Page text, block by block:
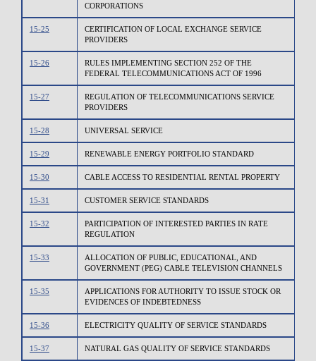
CORPORATIONS
15-25
CERTIFICATION OF LOCAL EXCHANGE SERVICE
PROVIDERS
15-26
RULES IMPLEMENTING SECTION 252 OF THE
FEDERAL TELECOMMUNICATIONS ACT OF 1996
15-27
REGULATION OF TELECOMMUNICATIONS SERVICE
PROVIDERS
15-28 UNIVERSAL SERVICE
15-29 RENEWABLE ENERGY PORTFOLIO STANDARD
15-30 CABLE ACCESS TO RESIDENTIAL RENTAL PROPERTY
15-31 CUSTOMER SERVICE STANDARDS
15-32
PARTICIPATION OF INTERESTED PARTIES IN RATE
REGULATION
15-33
ALLOCATION OF PUBLIC, EDUCATIONAL, AND
GOVERNMENT (PEG) CABLE TELEVISION CHANNELS
15-35
APPLICATIONS FOR AUTHORITY TO ISSUE STOCK OR
EVIDENCES OF INDEBTEDNESS
15-36 ELECTRICITY QUALITY OF SERVICE STANDARDS
15-37 NATURAL GAS QUALITY OF SERVICE STANDARDS